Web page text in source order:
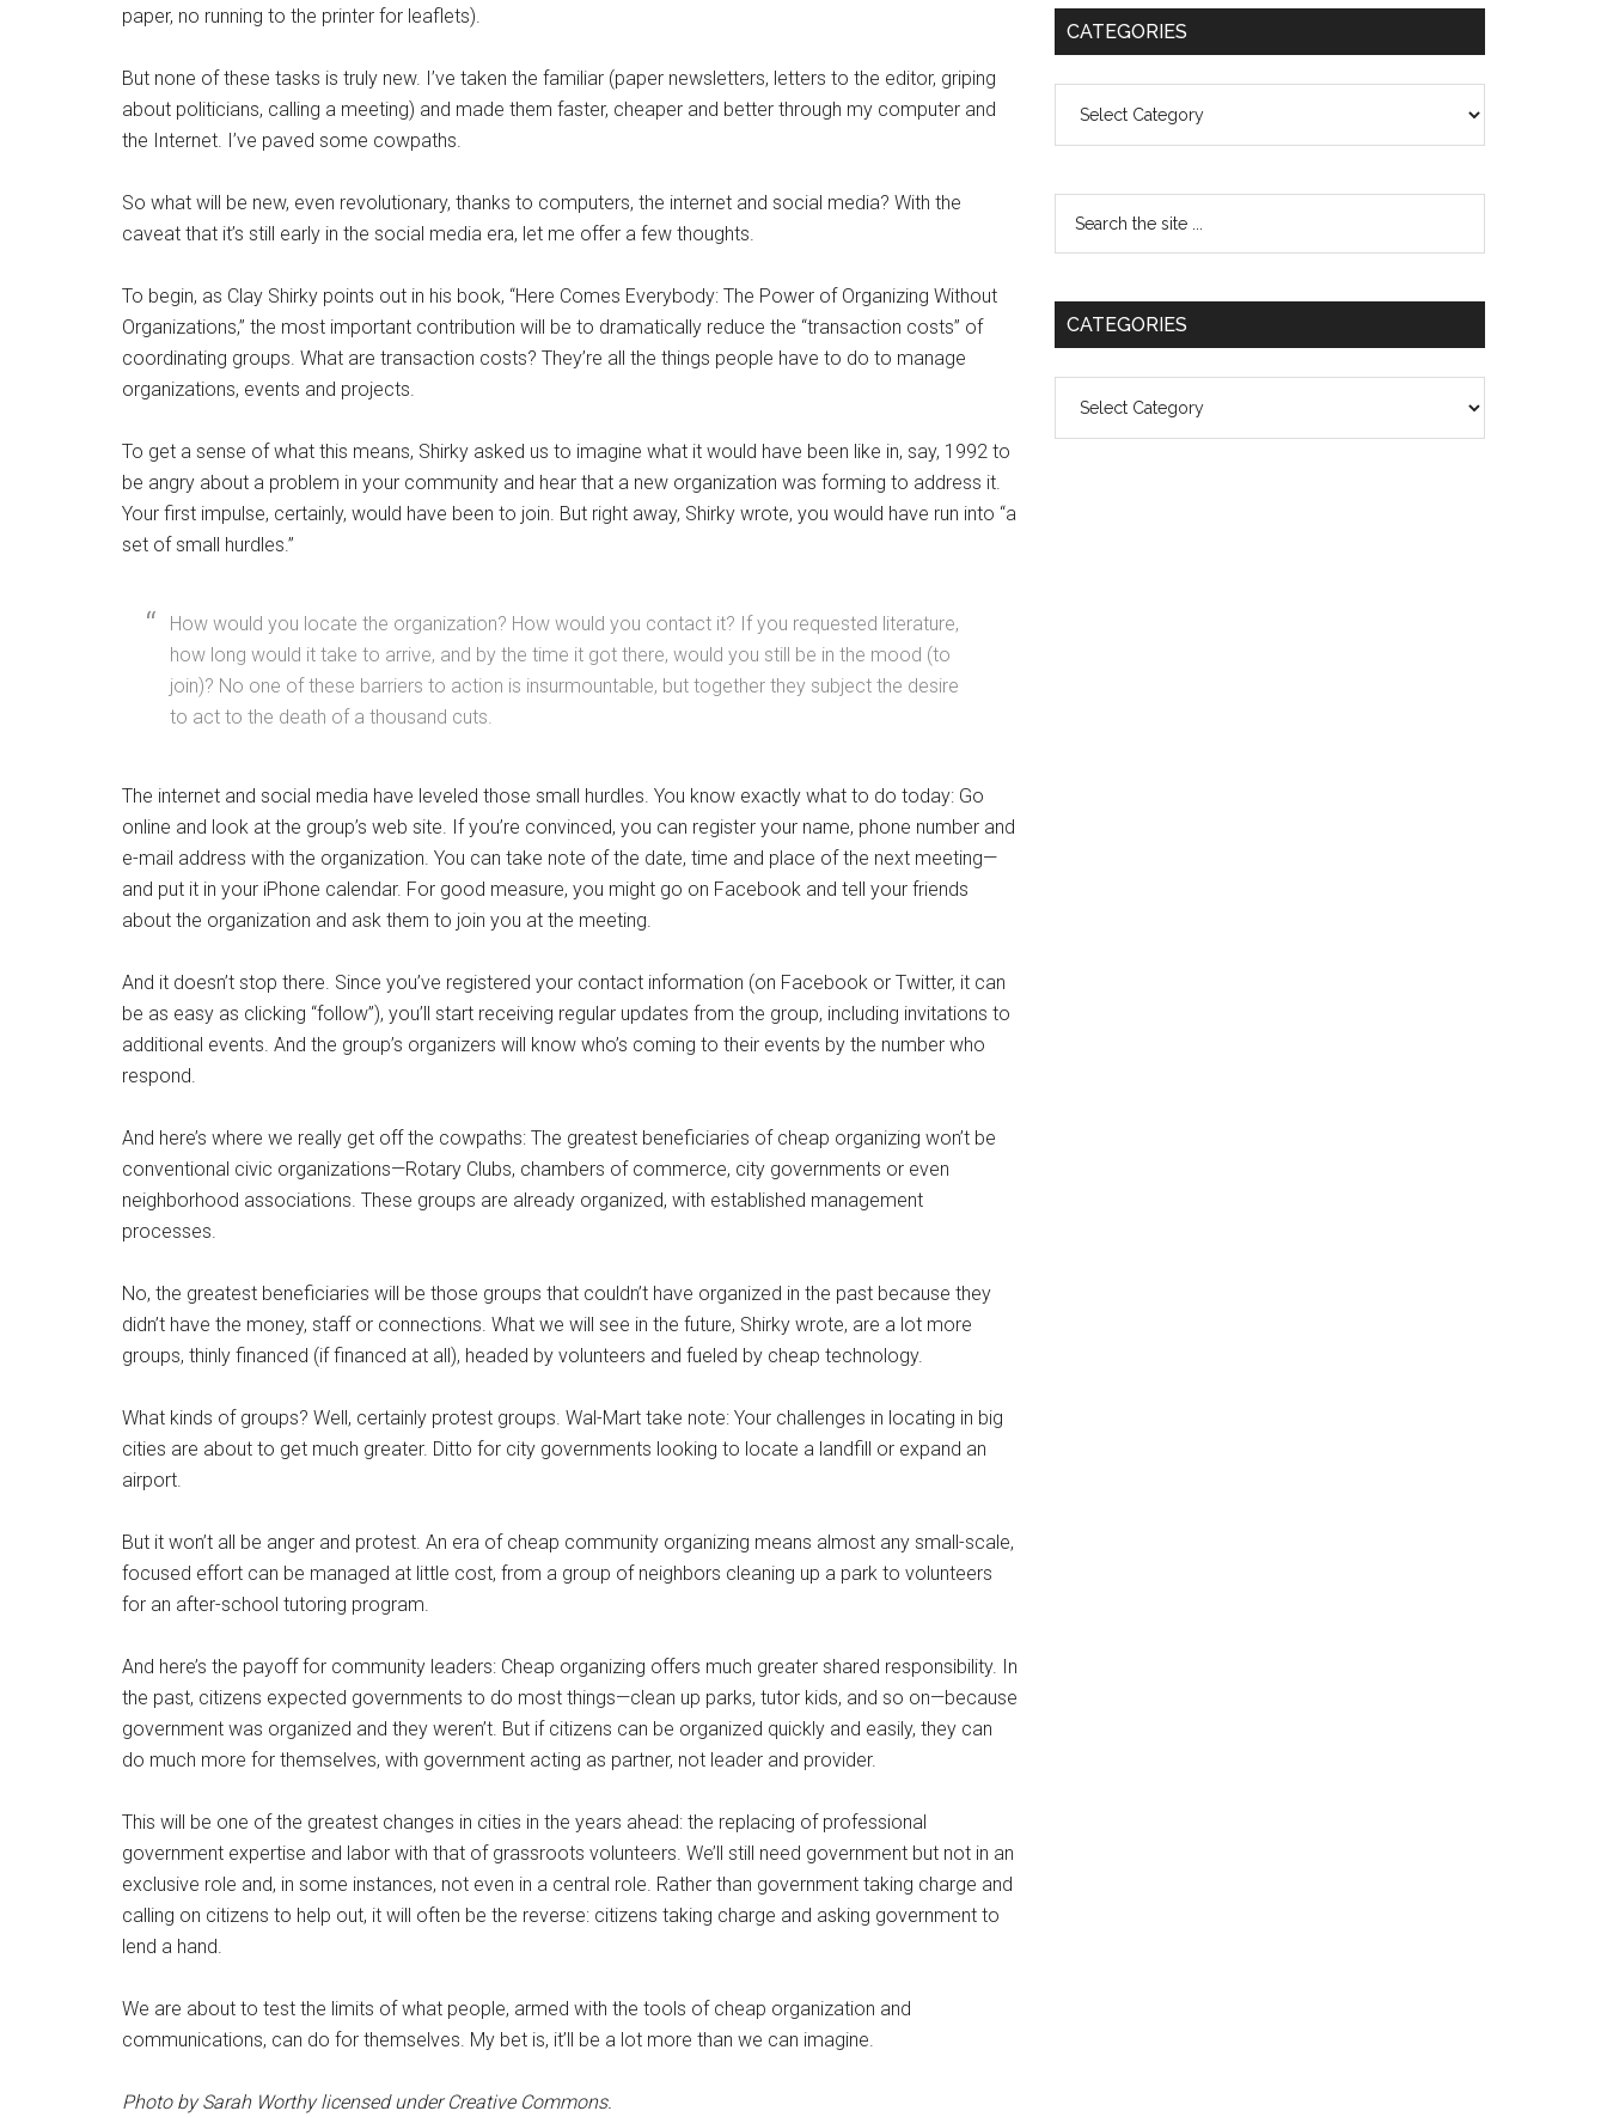
paper, no running to the printer for leaflets).
But none of these tasks is truly new. I’ve taken the familiar (paper newsletters, letters to the editor, griping
about politicians, calling a meeting) and made them faster, cheaper and better through my computer and
the Internet. I’ve paved some cowpaths.
So what will be new, even revolutionary, thanks to computers, the internet and social media? With the
caveat that it’s still early in the social media era, let me offer a few thoughts.
To begin, as Clay Shirky points out in his book, “Here Comes Everybody: The Power of Organizing Without
Organizations,” the most important contribution will be to dramatically reduce the “transaction costs” of
coordinating groups. What are transaction costs? They’re all the things people have to do to manage
organizations, events and projects.
To get a sense of what this means, Shirky asked us to imagine what it would have been like in, say, 1992 to
be angry about a problem in your community and hear that a new organization was forming to address it.
Your first impulse, certainly, would have been to join. But right away, Shirky wrote, you would have run into “a
set of small hurdles.”
How would you locate the organization? How would you contact it? If you requested literature,
how long would it take to arrive, and by the time it got there, would you still be in the mood (to
join)? No one of these barriers to action is insurmountable, but together they subject the desire
to act to the death of a thousand cuts.
The internet and social media have leveled those small hurdles. You know exactly what to do today: Go
online and look at the group’s web site. If you’re convinced, you can register your name, phone number and
e-mail address with the organization. You can take note of the date, time and place of the next meeting—
and put it in your iPhone calendar. For good measure, you might go on Facebook and tell your friends
about the organization and ask them to join you at the meeting.
And it doesn’t stop there. Since you’ve registered your contact information (on Facebook or Twitter, it can
be as easy as clicking “follow”), you’ll start receiving regular updates from the group, including invitations to
additional events. And the group’s organizers will know who’s coming to their events by the number who
respond.
And here’s where we really get off the cowpaths: The greatest beneficiaries of cheap organizing won’t be
conventional civic organizations—Rotary Clubs, chambers of commerce, city governments or even
neighborhood associations. These groups are already organized, with established management
processes.
No, the greatest beneficiaries will be those groups that couldn’t have organized in the past because they
didn’t have the money, staff or connections. What we will see in the future, Shirky wrote, are a lot more
groups, thinly financed (if financed at all), headed by volunteers and fueled by cheap technology.
What kinds of groups? Well, certainly protest groups. Wal-Mart take note: Your challenges in locating in big
cities are about to get much greater. Ditto for city governments looking to locate a landfill or expand an
airport.
But it won’t all be anger and protest. An era of cheap community organizing means almost any small-scale,
focused effort can be managed at little cost, from a group of neighbors cleaning up a park to volunteers
for an after-school tutoring program.
And here’s the payoff for community leaders: Cheap organizing offers much greater shared responsibility. In
the past, citizens expected governments to do most things—clean up parks, tutor kids, and so on—because
government was organized and they weren’t. But if citizens can be organized quickly and easily, they can
do much more for themselves, with government acting as partner, not leader and provider.
This will be one of the greatest changes in cities in the years ahead: the replacing of professional
government expertise and labor with that of grassroots volunteers. We’ll still need government but not in an
exclusive role and, in some instances, not even in a central role. Rather than government taking charge and
calling on citizens to help out, it will often be the reverse: citizens taking charge and asking government to
lend a hand.
We are about to test the limits of what people, armed with the tools of cheap organization and
communications, can do for themselves. My bet is, it’ll be a lot more than we can imagine.
Photo by Sarah Worthy licensed under Creative Commons.
CATEGORIES
CATEGORIES